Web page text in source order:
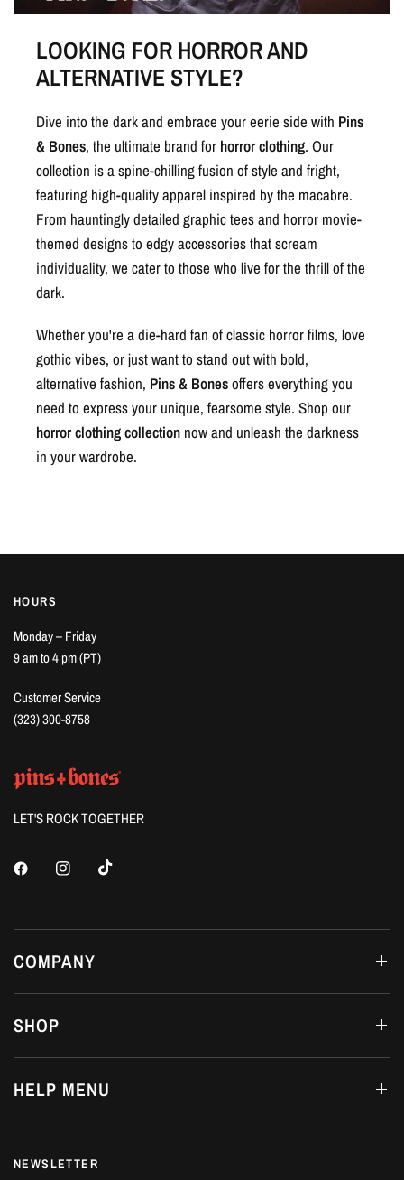
LOOKING FOR HORROR AND
ALTERNATIVE STYLE?
Dive into the dark and embrace your eerie side with Pins
& Bones, the ultimate brand for horror clothing. Our
collection is a spine-chilling fusion of style and fright,
featuring high-quality apparel inspired by the macabre.
From hauntingly detailed graphic tees and horror movie-
themed designs to edgy accessories that scream
individuality, we cater to those who live for the thrill of the
dark.
Whether you're a die-hard fan of classic horror films, love
gothic vibes, or just want to stand out with bold,
alternative fashion, Pins & Bonesoffers everything you
need to express your unique, fearsome style. Shop our
horror clothing collection now and unleash the darkness
in your wardrobe.
HOURS
Monday – Friday
9 am to 4 pm (PT)
Customer Service
(323) 300-8758
LET'S ROCK TOGETHER
COMPANY
SHOP
HELP MENU
NEWSLETTER